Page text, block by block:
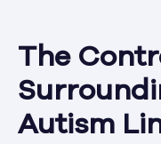
The
Autism